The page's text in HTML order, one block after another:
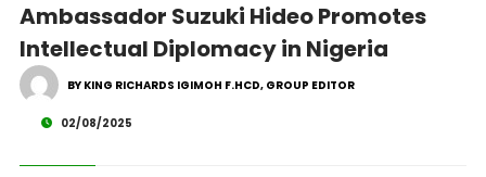
Ambassador Suzuki Hideo Promotes
Intellectual Diplomacy in Nigeria
BY KING RICHARDS IGIMOH F.HCD, GROUP EDITOR
02/08/2025